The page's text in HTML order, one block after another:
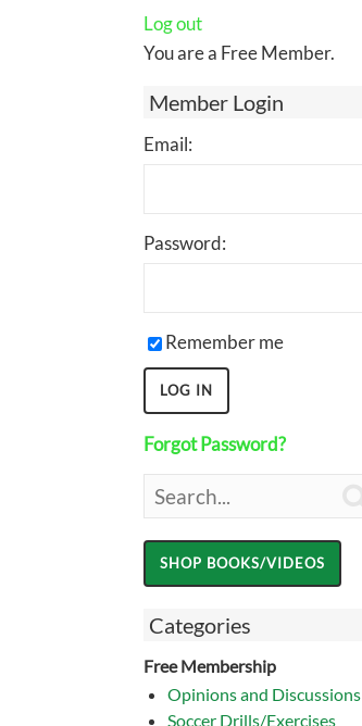
Log out
You are a Free Member.
Member Login
Email:
Password:
Remember me
Forgot Password?
Categories
Free Membership
Opinions and Discussions
Soccer Drills/Exercises